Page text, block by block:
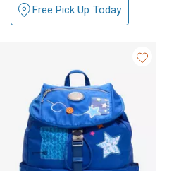
Free Pick Up Today